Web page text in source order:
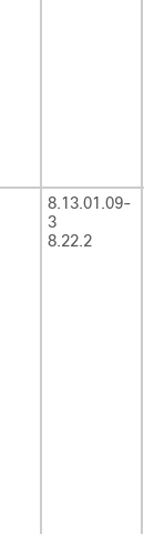
8.13.01.09-
3
8.22.2